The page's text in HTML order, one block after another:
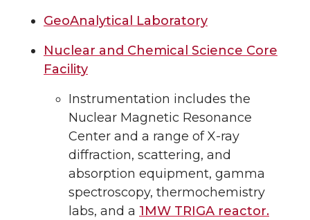
GeoAnalytical Laboratory
Nuclear and Chemical Science Core
Facility
Instrumentation includes the
Nuclear Magnetic Resonance
Center and a range of X-ray
diffraction, scattering, and
absorption equipment, gamma
spectroscopy, thermochemistry
labs, and a 1MW TRIGA reactor.